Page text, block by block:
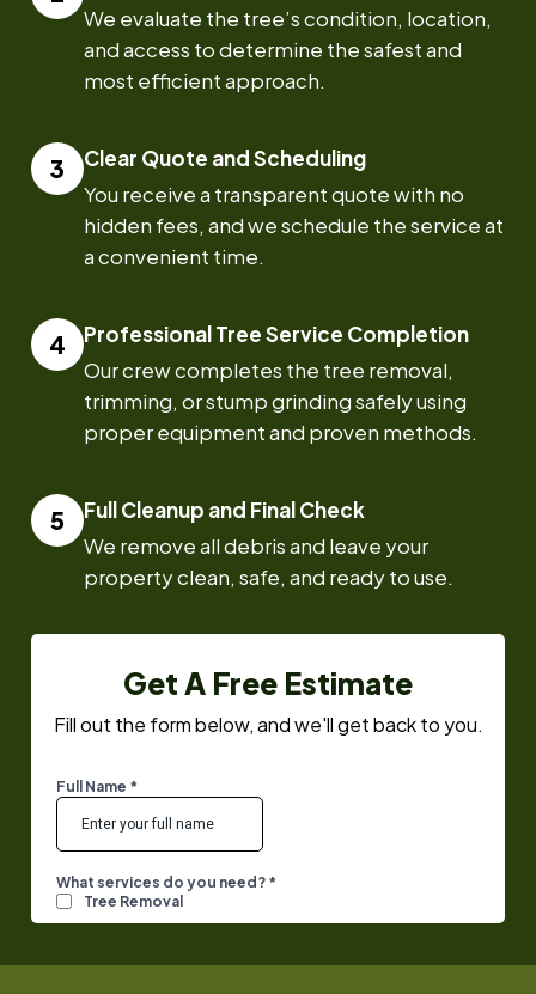
We evaluate the tree’s condition, location,
and access to determine the safest and
most efficient approach.
Clear Quote and Scheduling
You receive a transparent quote with no
hidden fees, and we schedule the service at
a convenient time.
Professional Tree Service Completion
Our crew completes the tree removal,
trimming, or stump grinding safely using
proper equipment and proven methods.
Full Cleanup and Final Check
We remove all debris and leave your
property clean, safe, and ready to use.
Get A Free Estimate
Fill out the form below, and we'll get back to you.